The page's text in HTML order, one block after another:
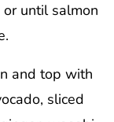
until salmon
and top with
sliced